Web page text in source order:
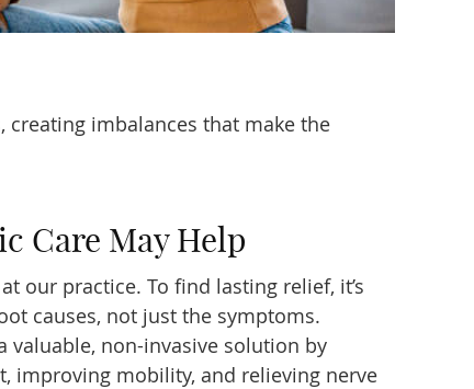
creating imbalances that make the
Care May Help
our practice. To find lasting relief, it’s
causes, not just the symptoms.
valuable, non-invasive solution by
improving mobility, and relieving nerve